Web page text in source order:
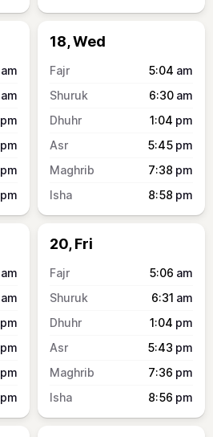
am
am
pm
pm
pm
pm
18, Wed
5:04 am
6:30 am
1:04 pm
5:45 pm
7:38 pm
8:58 pm
am
am
pm
pm
pm
pm
20, Fri
5:06 am
6:31 am
1:04 pm
5:43 pm
7:36 pm
8:56 pm